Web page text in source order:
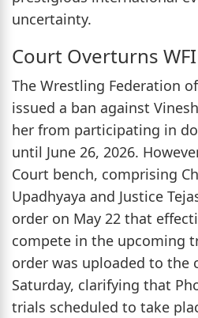
uncertainty.
Court Overturns
The Wrestling Federation
issued a ban against
her from participating in
until June 26, 2026.
Court bench, comprising
Upadhyaya and Justice
order on May 22 that
compete in the upcoming
order was uploaded to the
Saturday, clarifying that
trials scheduled to take